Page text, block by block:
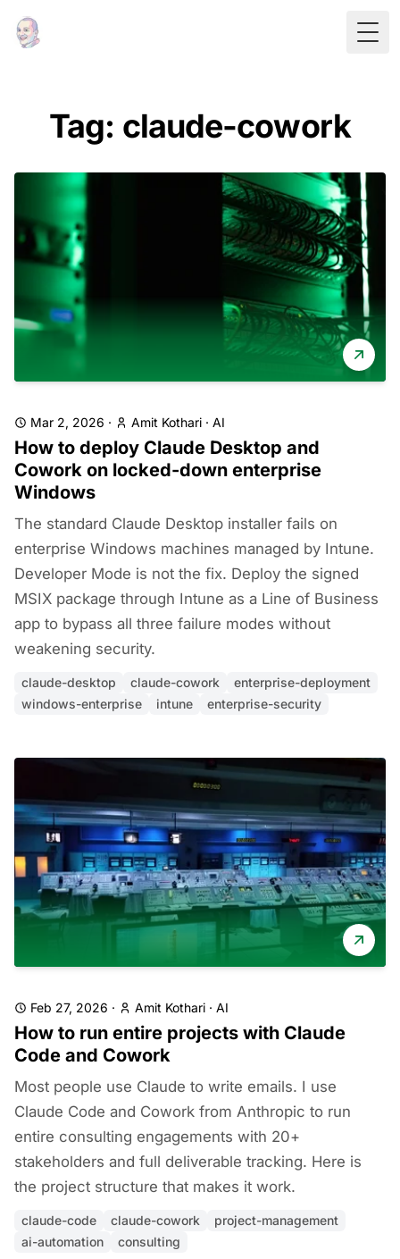
Tag: claude-cowork
Mar 2, 2026 · Amit Kothari · AI
How to deploy Claude Desktop and
Cowork on locked-down enterprise
Windows
The standard Claude Desktop installer fails on
enterprise Windows machines managed by Intune.
Developer Mode is not the fix. Deploy the signed
MSIX package through Intune as a Line of Business
app to bypass all three failure modes without
weakening security.
claude-desktop claude-cowork
enterprise-deployment
windows-enterprise
intune enterprise-security
Feb 27, 2026 · Amit Kothari · AI
How to run entire projects with Claude
Code and Cowork
Most people use Claude to write emails. I use
Claude Code and Cowork from Anthropic to run
entire consulting engagements with 20+
stakeholders and full deliverable tracking. Here is
the project structure that makes it work.
claude-code claude-cowork
project-management
ai-automation
consulting